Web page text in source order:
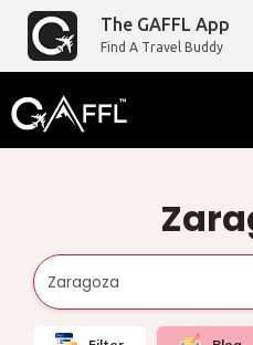
The GAFFL App
Find A Travel Buddy